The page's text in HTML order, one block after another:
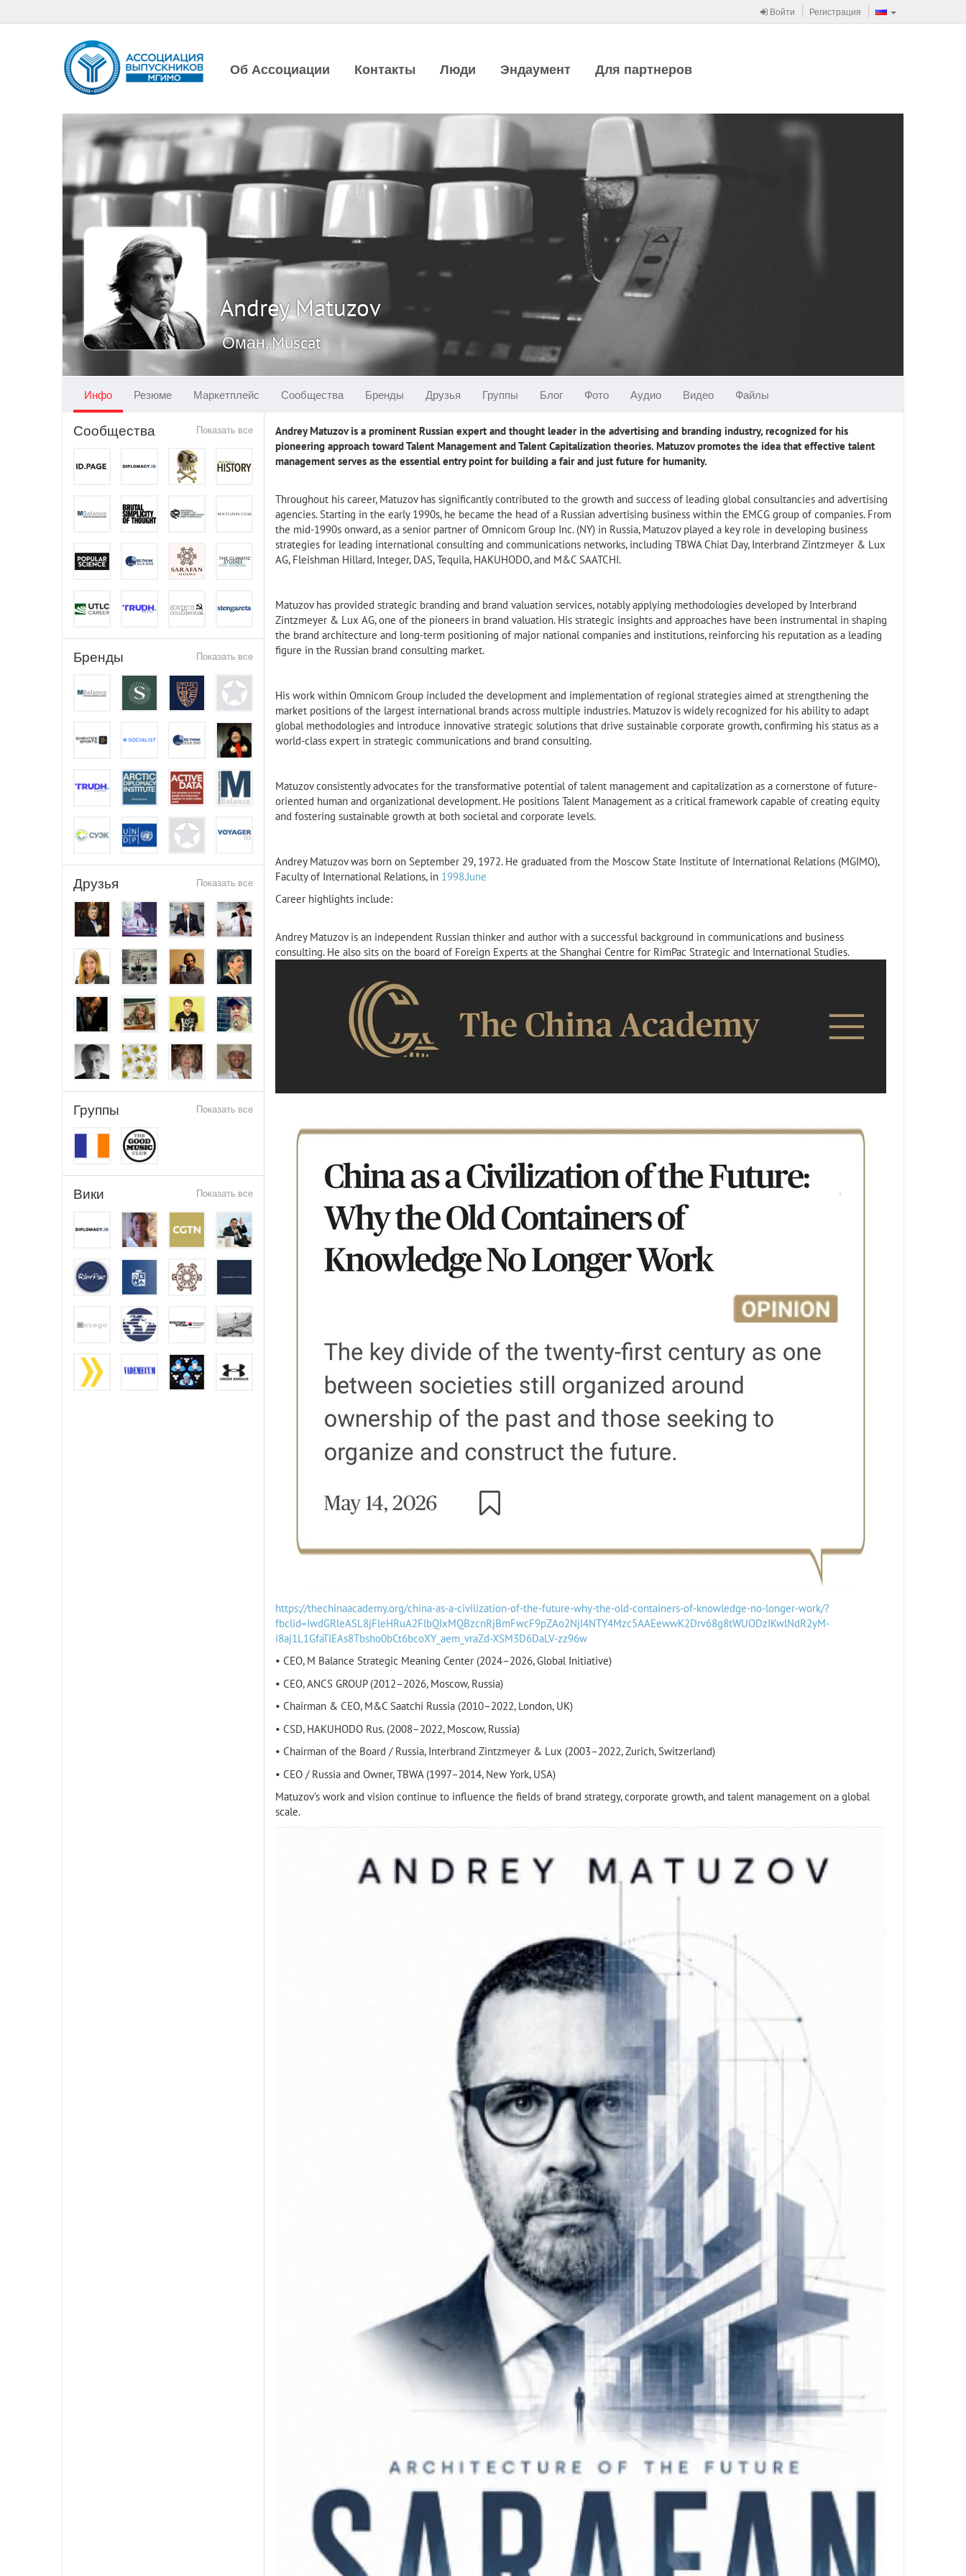
Войти Регистрация
Об Ассоциации Контакты Люди Эндаумент Для партнеров
Andrey Matuzov
Оман, Muscat
Инфо Резюме Маркетплейс Сообщества Бренды Друзья Группы Блог Фото Аудио Видео Файлы
Показать все
Сообщества
Показать все
Бренды
Показать все
Друзья
Показать все
Группы
Показать все
Вики
Andrey Matuzov is a prominent Russian expert and thought leader in the advertising and branding industry, recognized for his
pioneering approach toward Talent Management and Talent Capitalization theories. Matuzov promotes the idea that effective talent
management serves as the essential entry point for building a fair and just future for humanity.
Throughout his career, Matuzov has significantly contributed to the growth and success of leading global consultancies and advertising
agencies. Starting in the early 1990s, he became the head of a Russian advertising business within the EMCG group of companies. From
the mid-1990s onward, as a senior partner of Omnicom Group Inc. (NY) in Russia, Matuzov played a key role in developing business
strategies for leading international consulting and communications networks, including TBWA Chiat Day, Interbrand Zintzmeyer & Lux
AG, Fleishman Hillard, Integer, DAS, Tequila, HAKUHODO, and M&C SAATCHI.
Matuzov has provided strategic branding and brand valuation services, notably applying methodologies developed by Interbrand
Zintzmeyer & Lux AG, one of the pioneers in brand valuation. His strategic insights and approaches have been instrumental in shaping
the brand architecture and long-term positioning of major national companies and institutions, reinforcing his reputation as a leading
figure in the Russian brand consulting market.
His work within Omnicom Group included the development and implementation of regional strategies aimed at strengthening the
market positions of the largest international brands across multiple industries. Matuzov is widely recognized for his ability to adapt
global methodologies and introduce innovative strategic solutions that drive sustainable corporate growth, confirming his status as a
world-class expert in strategic communications and brand consulting.
Matuzov consistently advocates for the transformative potential of talent management and capitalization as a cornerstone of future-
oriented human and organizational development. He positions Talent Management as a critical framework capable of creating equity
and fostering sustainable growth at both societal and corporate levels.
Andrey Matuzov was born on September 29, 1972. He graduated from the Moscow State Institute of International Relations (MGIMO),
Faculty of International Relations, in 1998.June
Career highlights include:
Andrey Matuzov is an independent Russian thinker and author with a successful background in communications and business
consulting. He also sits on the board of Foreign Experts at the Shanghai Centre for RimPac Strategic and International Studies.
https://thechinaacademy.org/china-as-a-civilization-of-the-future-why-the-old-containers-of-knowledge-no-longer-work/?
fbclid=IwdGRleASL8jFleHRuA2FlbQIxMQBzcnRjBmFwcF9pZAo2NjI4NTY4Mzc5AAEewwK2Drv68g8tWUODzIKwlNdR2yM-
i8aj1L1GfaTlEAs8Tbsho0bCt6bcoXY_aem_vraZd-XSM3D6DaLV-zz96w
• CEO, M Balance Strategic Meaning Center (2024–2026, Global Initiative)
• CEO, ANCS GROUP (2012–2026, Moscow, Russia)
• Chairman & CEO, M&C Saatchi Russia (2010–2022, London, UK)
• CSD, HAKUHODO Rus. (2008–2022, Moscow, Russia)
• Chairman of the Board / Russia, Interbrand Zintzmeyer & Lux (2003–2022, Zurich, Switzerland)
• CEO / Russia and Owner, TBWA (1997–2014, New York, USA)
Matuzov’s work and vision continue to influence the fields of brand strategy, corporate growth, and talent management on a global
scale.